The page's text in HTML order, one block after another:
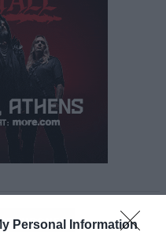
Personal Information
αυτά για τον
του Robert
THRONES